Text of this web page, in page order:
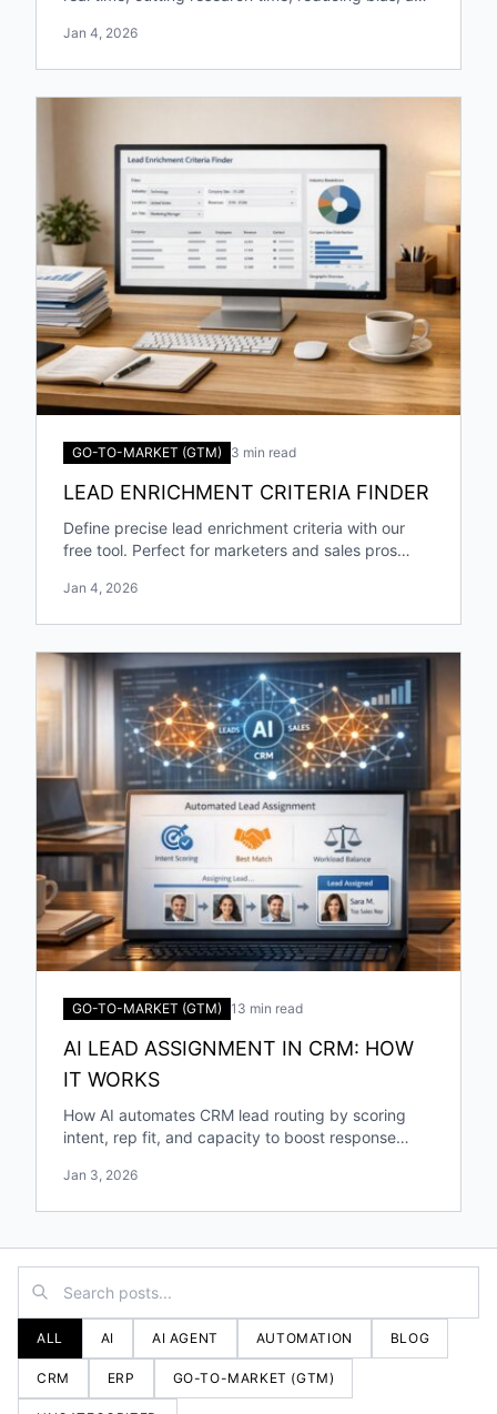
Jan 4, 2026
GO-TO-MARKET (GTM) 3 min read
LEAD ENRICHMENT CRITERIA FINDER
Define precise lead enrichment criteria with our
free tool. Perfect for marketers and sales pros
Jan 4, 2026
GO-TO-MARKET (GTM) 13 min read
AI LEAD ASSIGNMENT IN CRM: HOW
IT WORKS
How AI automates CRM lead routing by scoring
intent, rep fit, and capacity to boost response
Jan 3, 2026
ALL AI AI AGENT AUTOMATION BLOG
CRM ERP GO-TO-MARKET (GTM)